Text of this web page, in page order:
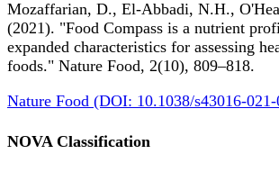
Mozaffarian, D., El-Abbadi, N.H.,
(2021). "Food Compass is a nutrient
expanded characteristics for assessing
foods." Nature Food, 2(10), 809–818.
Nature Food (DOI: 10.1038/s43016-
NOVA Classification